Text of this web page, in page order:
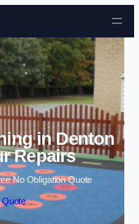
Skip to content
in Denton
Repairs
No Obligation Quote